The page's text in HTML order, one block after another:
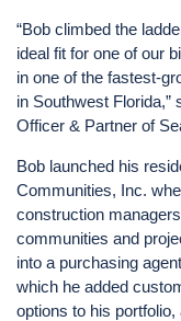
“Bob climbed the
ideal fit for one of our
in one of the fastest-
in Southwest
Officer & Partner of
Bob launched his
Communities, Inc.
construction
communities and
into a purchasing
which he added
options to his